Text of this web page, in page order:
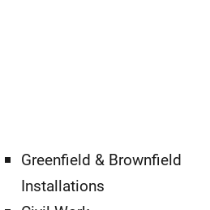
Greenfield & Brownfield
Installations